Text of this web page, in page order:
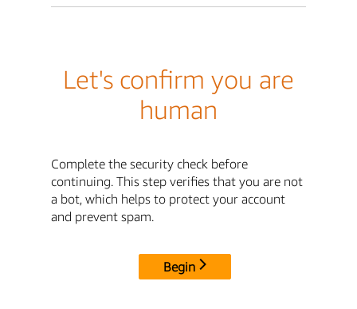
Let's confirm you are
human
Complete the security check before
continuing. This step verifies that you are not
a bot, which helps to protect your account
and prevent spam.
Begin